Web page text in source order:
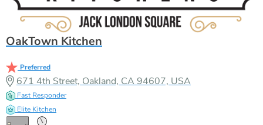
OakTown Kitchen
Preferred
671 4th Street, Oakland, CA 94607, USA
Fast Responder
Elite Kitchen